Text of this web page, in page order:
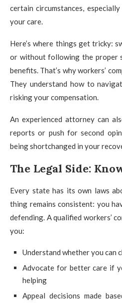
certain circumstances,
your care.
Here’s where things get tricky:
or without following the proper
benefits. That’s why workers’
They understand how to
risking your compensation.
An experienced attorney can
reports or push for second
being shortchanged in your
The Legal Side:
Every state has its own laws
thing remains consistent: you
defending. A qualified workers’
you:
Understand whether you can
Advocate for better care if
helping
Appeal decisions made